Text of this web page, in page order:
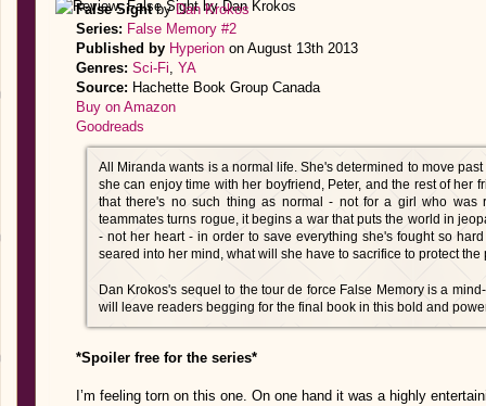
False SightbyDan Krokos
Series: False Memory #2
Published by Hyperion on August 13th 2013
Genres: Sci-Fi, YA
Source: Hachette Book Group Canada
Buy on Amazon
Goodreads
All Miranda wants is a normal life. She's determined to move
she can enjoy time with her boyfriend, Peter, and the rest of her
that there's no such thing as normal - not for a girl who
teammates turns rogue, it begins a war that puts the world in
- not her heart - in order to save everything she's fought so
seared into her mind, what will she have to sacrifice to protect
Dan Krokos's sequel to the tour de force False Memory is a
will leave readers begging for the final book in this bold and
*Spoiler free for the series*
I’m feeling torn on this one. On one hand it was a highly